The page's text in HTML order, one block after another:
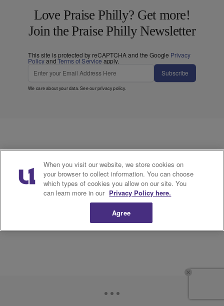
Love Praise Philly? Get more!
Join the Praise Philly Newsletter
This site is protected by reCAPTCHA and the Google Privacy
PolicyandTerms of Service apply.
Subscribe
We care about your data. See ourprivacy policy.
When you visit our website, we store cookies on
your browser to collect information. You can choose
which types of cookies you allow on our site. You
can learn more in our Privacy Policy here.
Agree